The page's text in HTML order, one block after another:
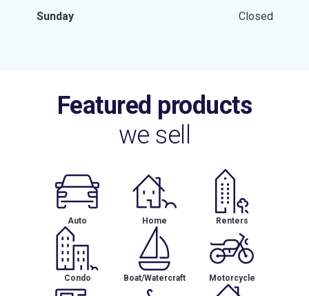
Sunday Closed
Featured products
we sell
Auto Home Renters
Condo Boat/Watercraft Motorcycle